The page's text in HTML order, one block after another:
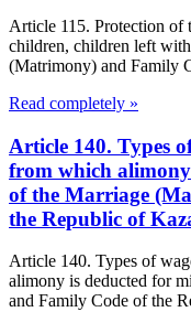
Article 115. Protection of
children, children left
(Matrimony) and Family
Read completely »
Article 140. Types
from which
of the Marriage
the Republic of
Article 140. Types of
alimony is deducted for
and Family Code of the